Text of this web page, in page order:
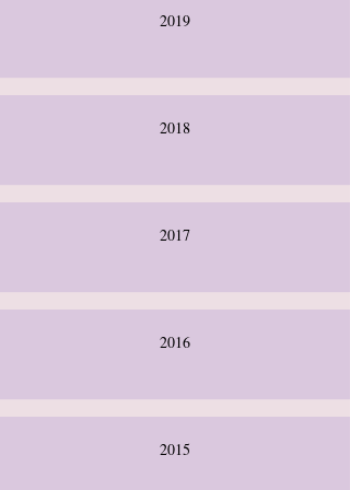
2019
2018
2017
2016
2015